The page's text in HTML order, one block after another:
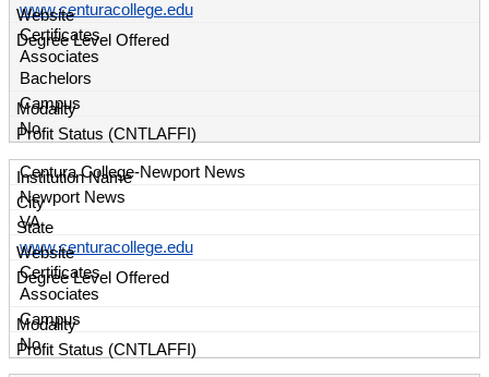
www.centuracollege.edu
Certificates
Associates
Bachelors
Campus
No
Centura College-Newport News
Newport News
VA
www.centuracollege.edu
Certificates
Associates
Campus
No